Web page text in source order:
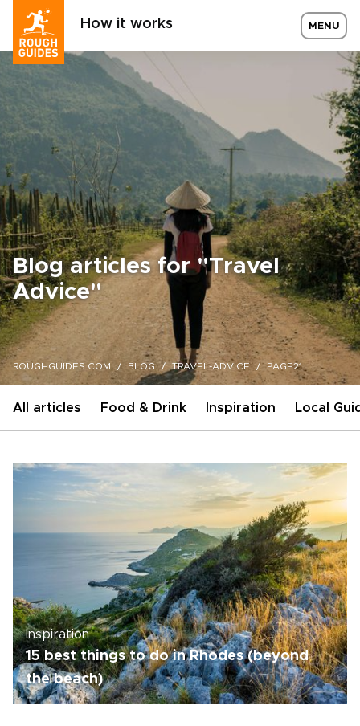
How it works MENU
Blog articles for "Travel
Advice"
ROUGHGUIDES.COM BLOG TRAVEL-ADVICE PAGE21
All articles Food & Drink Inspiration Local
Inspiration
15 best things to do in Rhodes (beyond
the beach)